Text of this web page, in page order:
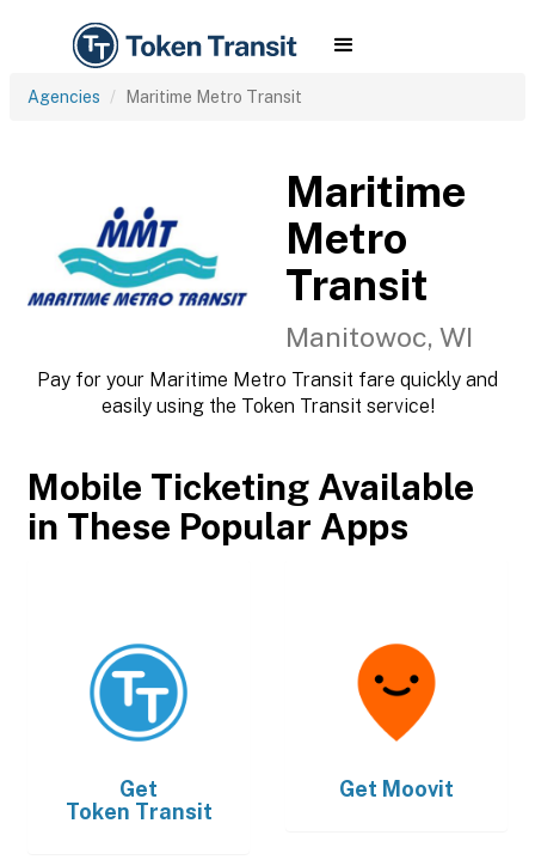
Agencies Maritime Metro Transit
Maritime
Metro
Transit
Manitowoc, WI
Pay for your Maritime Metro Transit fare quickly and
easily using the Token Transit service!
Mobile Ticketing Available
in These Popular Apps
Get
Token Transit
Get Moovit